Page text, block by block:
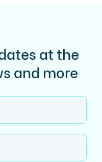
at the
and more